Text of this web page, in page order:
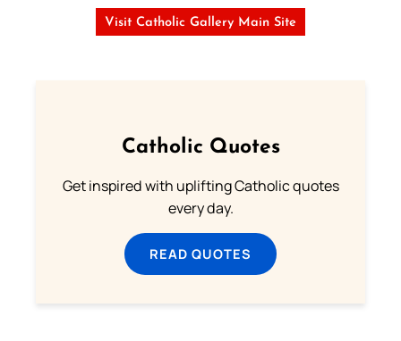
Visit Catholic Gallery Main Site
Catholic Quotes
Get inspired with uplifting Catholic quotes
every day.
READ QUOTES